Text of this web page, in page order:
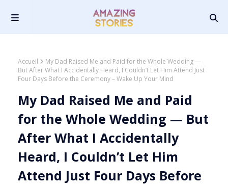
Accueil
My Dad Raised Me and Paid for the Whole Wedding —
But After What I Accidentally Heard, I Couldn’t Let Him Attend Just
Four Days Before the Ceremony – Wake Up Your Mind
My Dad Raised Me and Paid
for the Whole Wedding — But
After What I Accidentally
Heard, I Couldn’t Let Him
Attend Just Four Days Before